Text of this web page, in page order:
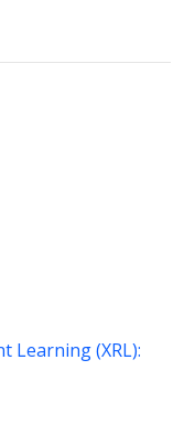
Learning (XRL):